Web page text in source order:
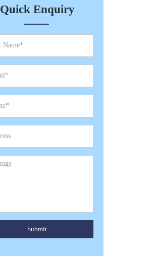
Quick Enquiry
Submit